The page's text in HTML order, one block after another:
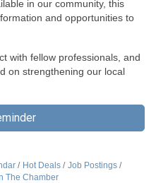
in our community, this
and opportunities to
with fellow professionals, and
on strengthening our local
Hot Deals
Job Postings
The Chamber